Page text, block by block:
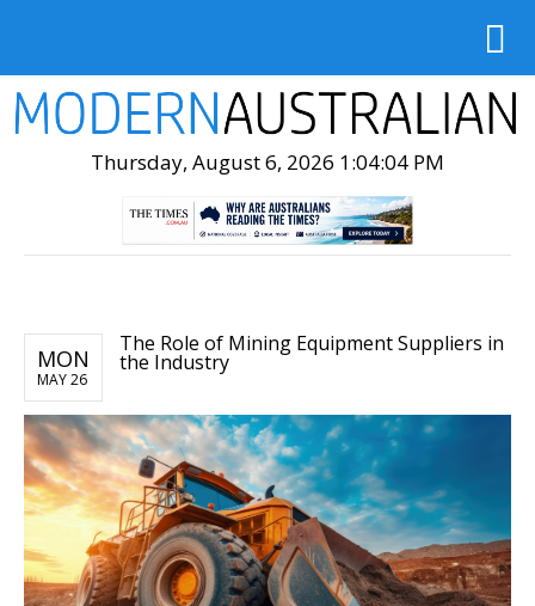
Thursday, August 6, 2026 1:04:05 PM
MON
MAY 26
The Role of Mining Equipment Suppliers in
the Industry